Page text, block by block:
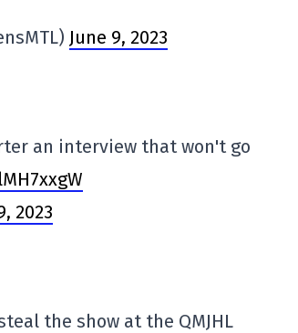
June 9, 2023
an interview that won't go
2023
the show at the QMJHL